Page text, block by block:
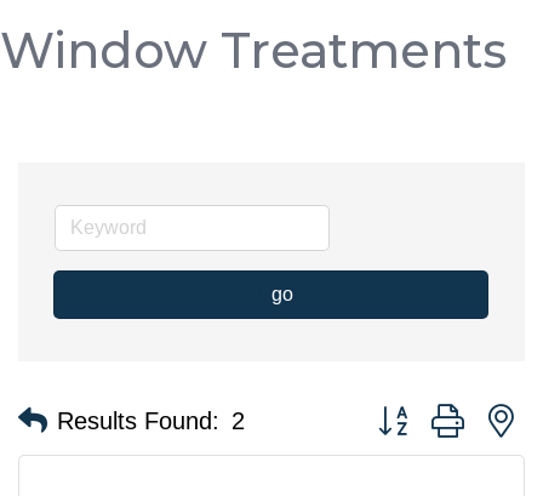
Window Treatments
go
Results Found: 2 Button group with